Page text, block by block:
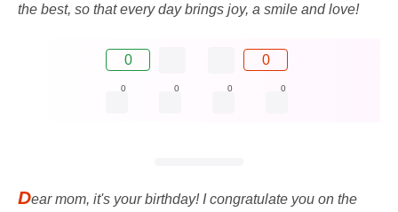
the best, so that every day brings joy, a smile and love!
0 0
0 0 0 0
Dear mom, it's your birthday! I congratulate you on the